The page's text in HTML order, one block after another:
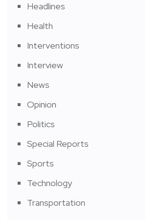
Headlines
Health
Interventions
Interview
News
Opinion
Politics
Special Reports
Sports
Technology
Transportation